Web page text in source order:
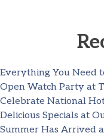
Everything You Need
Open Watch Party at
Celebrate National
Delicious Specials at
Summer Has Arrived